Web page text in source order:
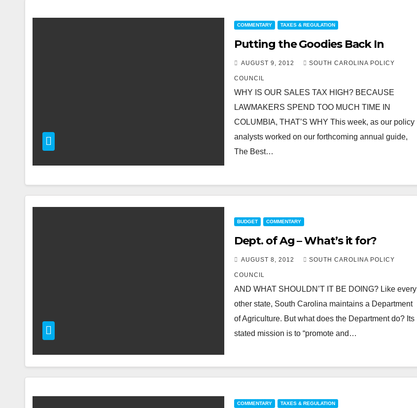
COMMENTARY TAXES & REGULATION
Putting the Goodies Back In
AUGUST 9, 2012 SOUTH CAROLINA POLICY
COUNCIL
WHY IS OUR SALES TAX HIGH? BECAUSE
LAWMAKERS SPEND TOO MUCH TIME IN
COLUMBIA, THAT’S WHY This week, as our policy
analysts worked on our forthcoming annual guide,
The Best…
BUDGET COMMENTARY
Dept. of Ag – What’s it for?
AUGUST 8, 2012 SOUTH CAROLINA POLICY
COUNCIL
AND WHAT SHOULDN’T IT BE DOING? Like every
other state, South Carolina maintains a Department
of Agriculture. But what does the Department do? Its
stated mission is to “promote and…
COMMENTARY TAXES & REGULATION